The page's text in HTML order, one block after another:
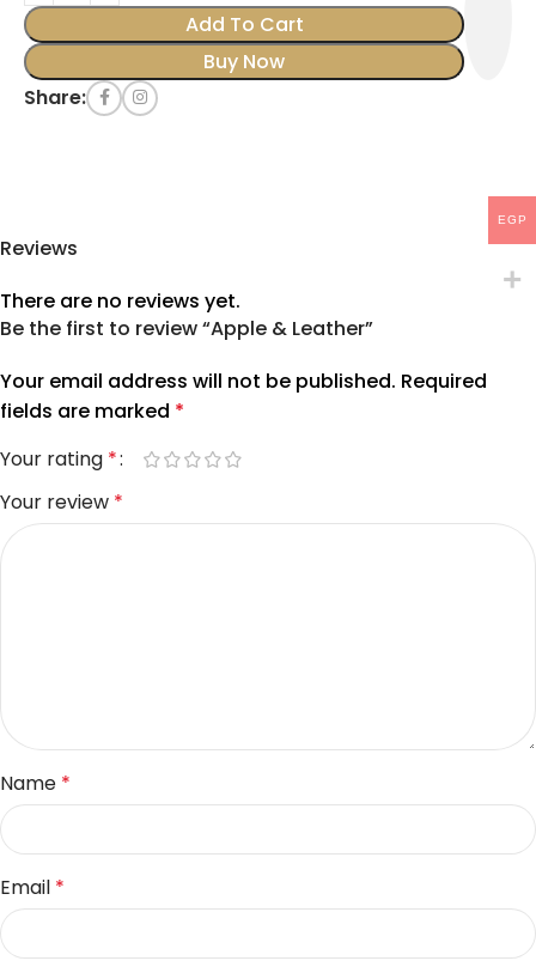
Add To Cart
Buy Now
Share:
Reviews
There are no reviews yet.
Be the first to review “Apple & Leather”
Your email address will not be published. Required
fields are marked *
Your rating *
Your review *
Name *
Email *
EGP